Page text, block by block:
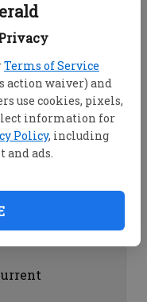
Terms of Service
action waiver) and
use cookies, pixels,
information for
Policy, including
and ads.
with the
clicking on
clicking on